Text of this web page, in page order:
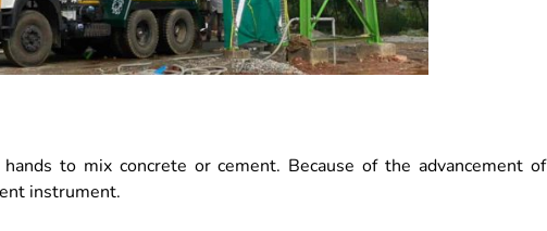
to mix concrete or cement. Because of the advancement of
instrument.